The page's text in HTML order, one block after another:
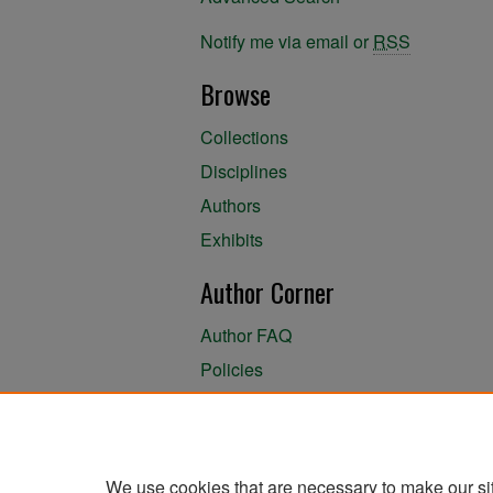
Notify me via email or RSS
Browse
Collections
Disciplines
Authors
Exhibits
Author Corner
Author FAQ
Policies
We use cookies that are necessary to make our